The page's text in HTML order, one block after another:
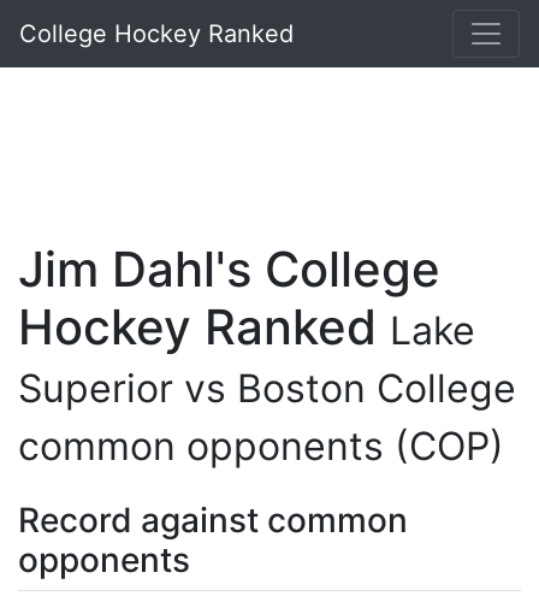
College Hockey Ranked
Jim Dahl's College
Hockey Ranked Lake
Superior vs Boston College
common opponents (COP)
Record against common
opponents